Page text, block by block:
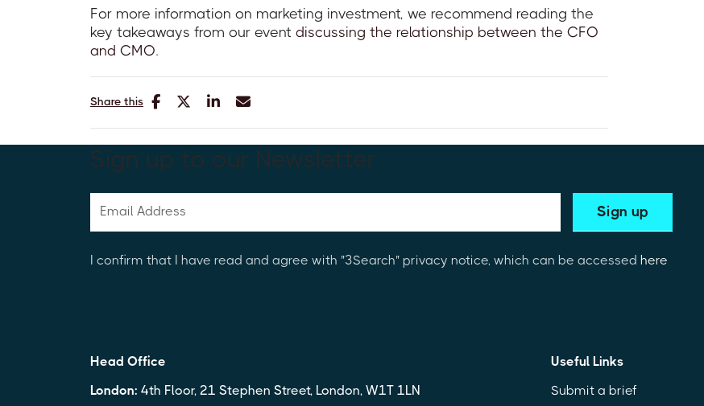
For more information on marketing investment, we recommend reading the
key takeaways from our event discussing the relationship between the CFO
and CMO.
Share this
Sign up to our Newsletter
I confirm that I have read and agree with "3Search" privacy notice, which can be accessed here
Head Office
London: 4th Floor, 21 Stephen Street, London, W1T 1LN
Useful Links
Submit a brief